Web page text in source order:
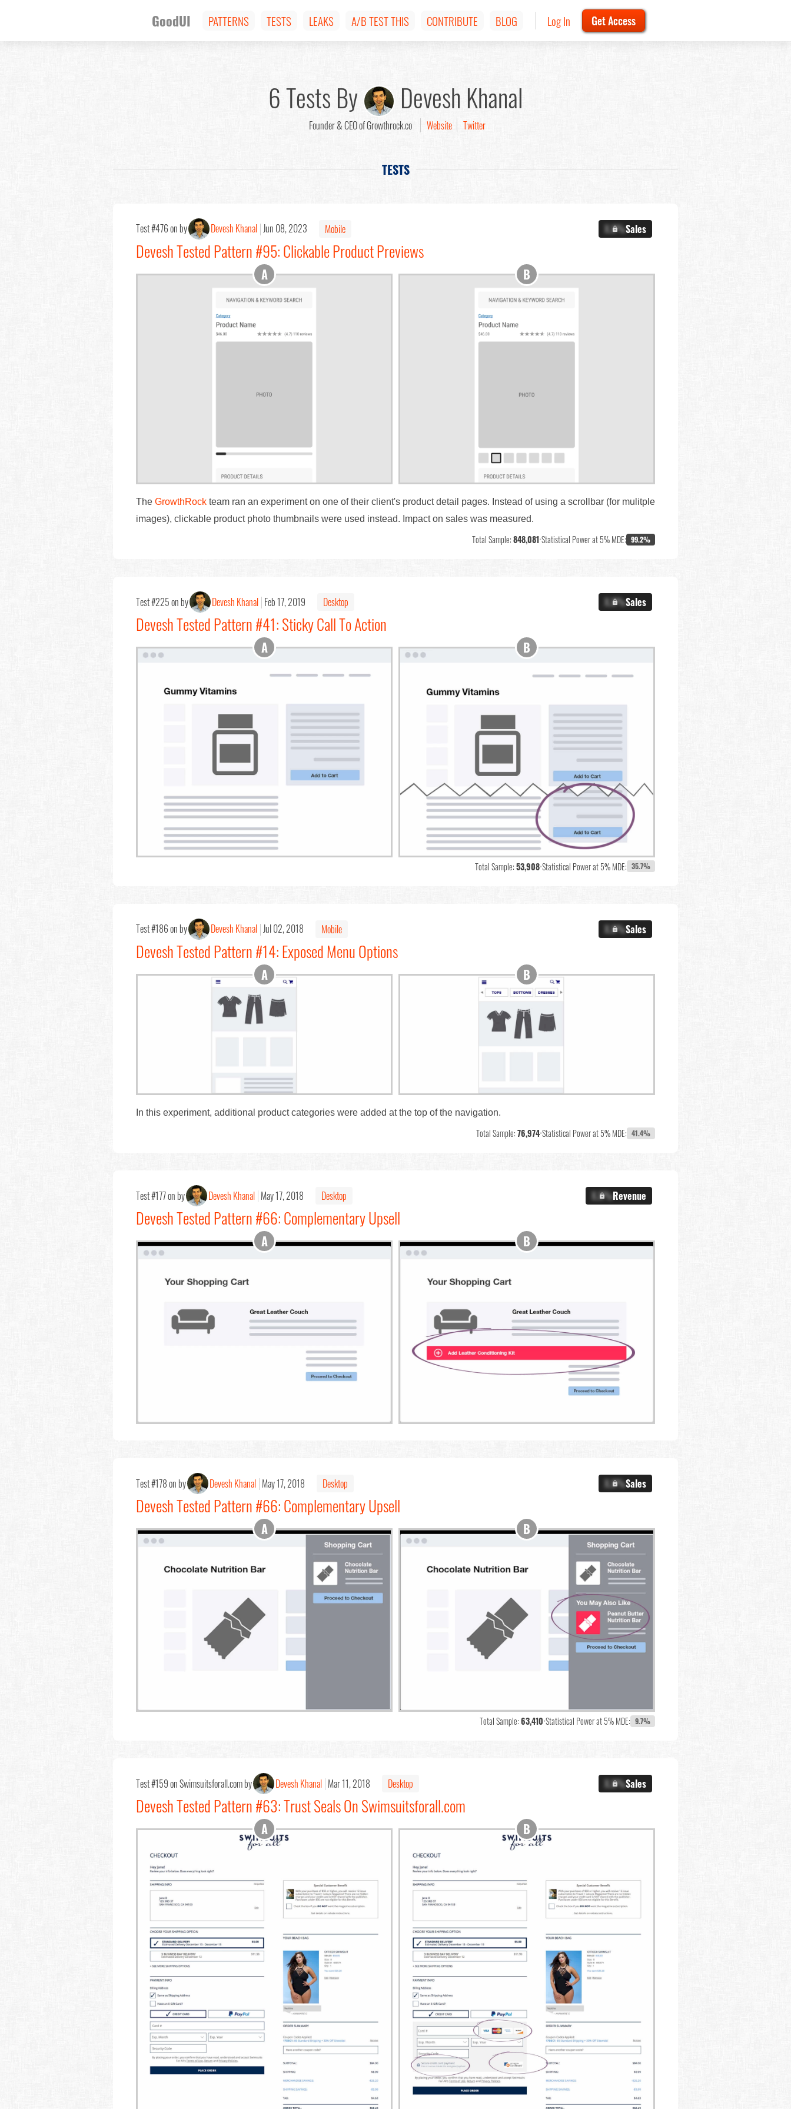
GoodUI PATTERNS TESTS LEAKS A/B TEST THIS CONTRIBUTE BLOG Log In Get Access
6 Tests By Devesh Khanal
Founder & CEO of Growthrock.co Website Twitter
TESTS
Test #476 on by Devesh Khanal Jun 08, 2023 Mobile X.X%Sales
Devesh Tested Pattern #95: Clickable Product Previews
The GrowthRock team ran an experiment on one of their client's product detail pages. Instead of using a scrollbar (for mulitple
images), clickable product photo thumbnails were used instead. Impact on sales was measured.
Total Sample:848,081•Statistical Power at 5% MDE: 99.2%
Test #225 on by Devesh Khanal Feb 17, 2019 Desktop X.X%Sales
Devesh Tested Pattern #41: Sticky Call To Action
Total Sample:53,908•Statistical Power at 5% MDE: 35.7%
Test #186 on by Devesh Khanal Jul 02, 2018 Mobile X.X%Sales
Devesh Tested Pattern #14: Exposed Menu Options
In this experiment, additional product categories were added at the top of the navigation.
Total Sample:76,974•Statistical Power at 5% MDE: 41.4%
Test #177 on by Devesh Khanal May 17, 2018 Desktop X.X%Revenue
Devesh Tested Pattern #66: Complementary Upsell
Test #178 on by Devesh Khanal May 17, 2018 Desktop X.X%Sales
Devesh Tested Pattern #66: Complementary Upsell
Total Sample:63,410•Statistical Power at 5% MDE: 9.7%
Test #159 on Swimsuitsforall.com by Devesh Khanal Mar 11, 2018 Desktop X.X%Sales
Devesh Tested Pattern #63: Trust Seals On Swimsuitsforall.com